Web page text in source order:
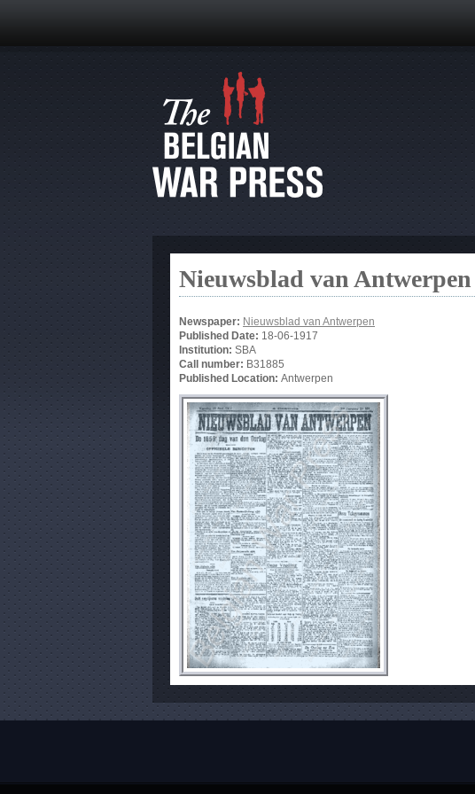
Nieuwsblad van Antwerpen
Newspaper: Nieuwsblad van Antwerpen
Published Date: 18-06-1917
Institution: SBA
Call number: B31885
Published Location: Antwerpen